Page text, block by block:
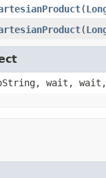
​(
​(
wait,